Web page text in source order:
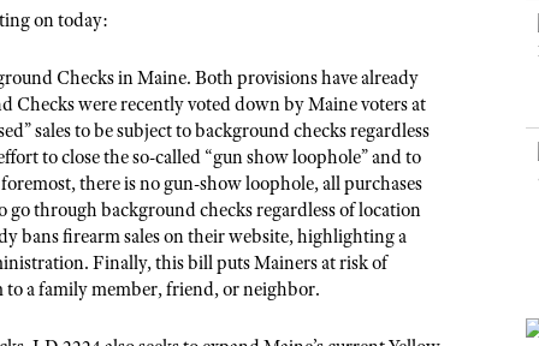
NRA Program Materials Center
Find A Course
NRA CCW
NRA Training Course Catalog
American Hunter
State Hunting Resources
NRA Institute for Legislative Action
American Rifleman
Adaptive Hunting Database
Outdoor Adventure Partner of the NRA
Shooting Illustrated
NRA Family
Shooting Sports USA
NRA All Access
NRA Gun Gurus
on today:
Checks in Maine. Both provisions have already
Checks were recently voted down by Maine voters at
sales to be subject to background checks regardless
to close the so-called “gun show loophole” and to
there is no gun-show loophole, all purchases
through background checks regardless of location
bans firearm sales on their website, highlighting a
Finally, this bill puts Mainers at risk of
a family member, friend, or neighbor.